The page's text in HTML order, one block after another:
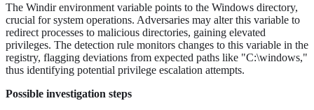
The Windir environment variable points to the Windows directory,
crucial for system operations. Adversaries may alter this variable to
redirect processes to malicious directories, gaining elevated
privileges. The detection rule monitors changes to this variable in the
registry, flagging deviations from expected paths like "C:\windows,"
thus identifying potential privilege escalation attempts.
Possible investigation steps